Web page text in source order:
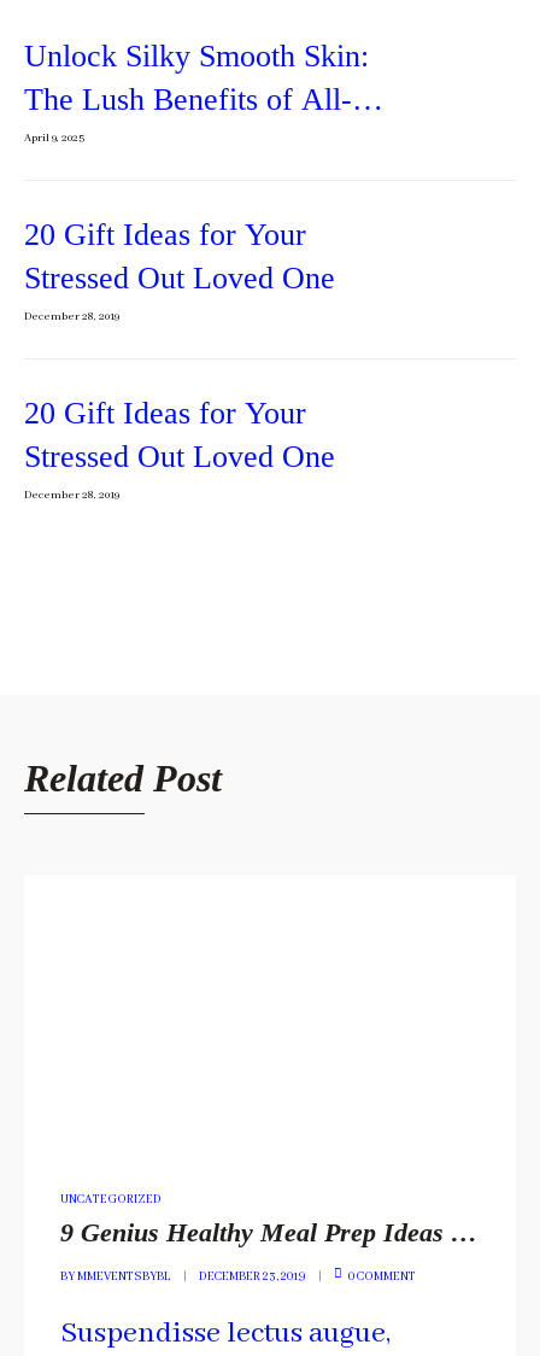
Unlock Silky Smooth Skin:
The Lush Benefits of All-
Natural Body Butter
April 9, 2025
20 Gift Ideas for Your
Stressed Out Loved One
December 28, 2019
20 Gift Ideas for Your
Stressed Out Loved One
December 28, 2019
Related Post
POSTED
UNCATEGORIZED
9 Genius Healthy Meal Prep Ideas You Have To Include
BYMMEVENTSBYBL DECEMBER 23, 2019 0 COMMENT
Suspendisse lectus augue,